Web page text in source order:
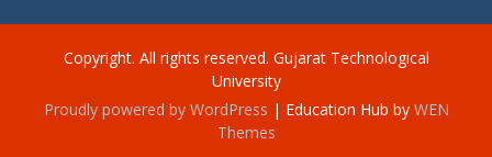
Copyright. All rights reserved. Gujarat Technological
University
Proudly powered by WordPress | Education Hub by WEN
Themes